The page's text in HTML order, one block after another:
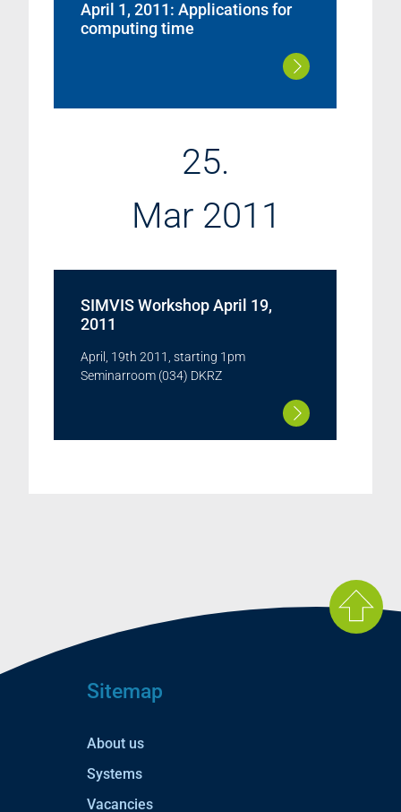
April 1, 2011: Applications for
computing time
25.
Mar 2011
SIMVIS Workshop April 19,
2011
April, 19th 2011, starting 1pm
Seminarroom (034) DKRZ
Sitemap
About us
Systems
Vacancies